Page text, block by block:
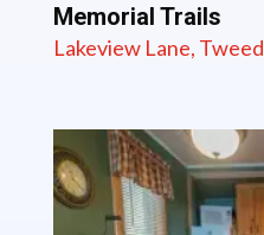
Memorial Trails
Lakeview Lane, Tweed